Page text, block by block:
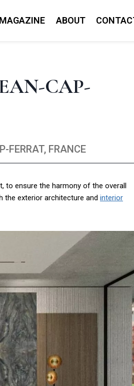
MAGAZINE ABOUT
CAP-
FERRAT, FRANCE
to ensure the harmony of the overall
the exterior architecture and interior